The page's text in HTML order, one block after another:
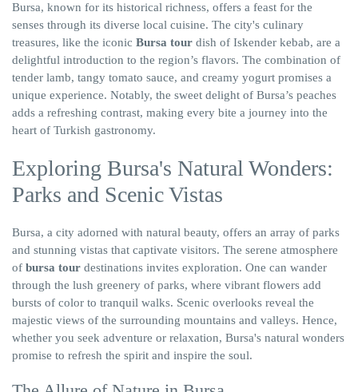
Bursa, known for its historical richness, offers a feast for the
senses through its diverse local cuisine. The city's culinary
treasures, like the iconic Bursa tour dish of Iskender kebab, are a
delightful introduction to the region’s flavors. The combination of
tender lamb, tangy tomato sauce, and creamy yogurt promises a
unique experience. Notably, the sweet delight of Bursa’s peaches
adds a refreshing contrast, making every bite a journey into the
heart of Turkish gastronomy.
Exploring Bursa's Natural Wonders:
Parks and Scenic Vistas
Bursa, a city adorned with natural beauty, offers an array of parks
and stunning vistas that captivate visitors. The serene atmosphere
of bursa tour destinations invites exploration. One can wander
through the lush greenery of parks, where vibrant flowers add
bursts of color to tranquil walks. Scenic overlooks reveal the
majestic views of the surrounding mountains and valleys. Hence,
whether you seek adventure or relaxation, Bursa's natural wonders
promise to refresh the spirit and inspire the soul.